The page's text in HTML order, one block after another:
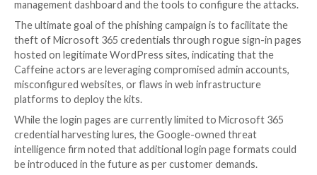
PhaaS servicestypically entail an operator to
deploy a significant chunk of the phishing
fake sign-in pages, website hosting, site templates,
credential theft.
The evolution of email-based phishing threats into a